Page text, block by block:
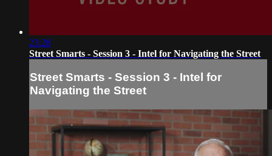
23:28
Street Smarts - Session 3 - Intel for Navigating the Street
Street Smarts - Session 3 - Intel for
Navigating the Street